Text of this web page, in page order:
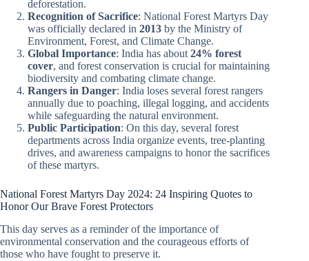
deforestation.
Recognition of Sacrifice: National Forest Martyrs Day
was officially declared in 2013 by the Ministry of
Environment, Forest, and Climate Change.
Global Importance: India has about24% forest
cover, and forest conservation is crucial for maintaining
biodiversity and combating climate change.
Rangers in Danger: India loses several forest rangers
annually due to poaching, illegal logging, and accidents
while safeguarding the natural environment.
Public Participation: On this day, several forest
departments across India organize events, tree-planting
drives, and awareness campaigns to honor the sacrifices
of these martyrs.
National Forest Martyrs Day 2024: 24 Inspiring Quotes to
Honor Our Brave Forest Protectors
This day serves as a reminder of the importance of
environmental conservation and the courageous efforts of
those who have fought to preserve it.